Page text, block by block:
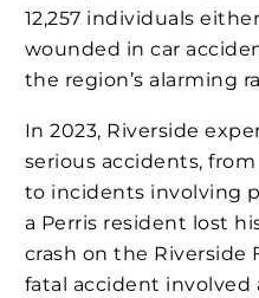
12,257 individuals
wounded in car
the region’s alarming
In 2023, Riverside
serious accidents,
to incidents involving
a Perris resident lost
crash on the Riverside
fatal accident involved